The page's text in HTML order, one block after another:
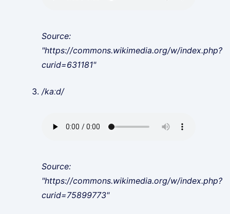
Source:
"https://commons.wikimedia.org/w/index.php?
curid=631181"
/kaːd/
Source:
"https://commons.wikimedia.org/w/index.php?
curid=75899773"